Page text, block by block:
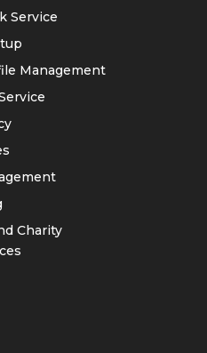
Service
Management
Charity